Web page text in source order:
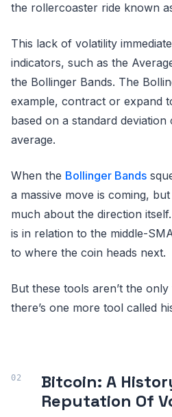
the rollercoaster ride known
This lack of volatility
indicators, such as the
the Bollinger Bands. The
example, contract or expand
based on a standard deviation
average.
When the Bollinger Bands
a massive move is coming,
much about the direction
is in relation to the middle-
to where the coin heads next.
But these tools aren’t the
there’s one more tool called
Bitcoin: A
Reputation Of